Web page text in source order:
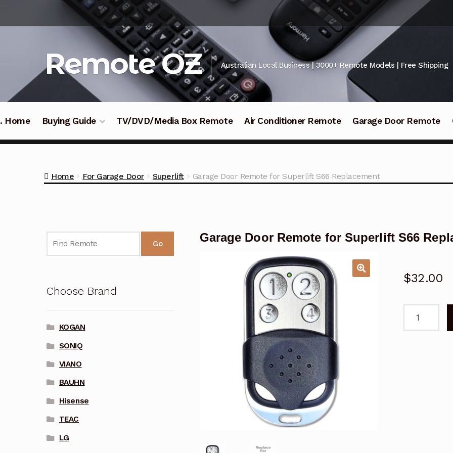
navigation
Remote OZ Australian Local Business | 3000+ Remote Models | Free Shipping
Home Buying Guide TV/DVD/Media Box Remote Air Conditioner Remote Garage Door Remote
Home For Garage Door Superlift Garage Door Remote for Superlift S66 Replacement
Garage Door Remote for Superlift S66
$32.00
Go
Choose Brand
KOGAN
SONIQ
VIANO
BAUHN
Hisense
TEAC
LG